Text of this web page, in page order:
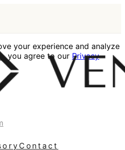
Contact
your experience and analyze
you agree to our Privacy